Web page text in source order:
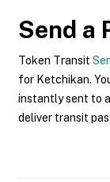
Send a
Token Transit
for Ketchikan.
instantly sent to
deliver transit